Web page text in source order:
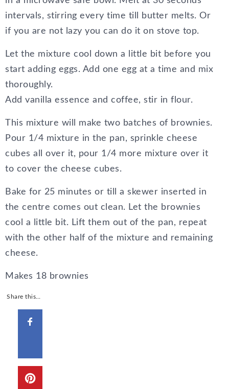
intervals, stirring every time till butter melts. Or
if you are not lazy you can do it on stove top.
Let the mixture cool down a little bit before you
start adding eggs. Add one egg at a time and mix
thoroughly.
Add vanilla essence and coffee, stir in flour.
This mixture will make two batches of brownies.
Pour 1/4 mixture in the pan, sprinkle cheese
cubes all over it, pour 1/4 more mixture over it
to cover the cheese cubes.
Bake for 25 minutes or till a skewer inserted in
the centre comes out clean. Let the brownies
cool a little bit. Lift them out of the pan, repeat
with the other half of the mixture and remaining
cheese.
Makes 18 brownies
Share this…